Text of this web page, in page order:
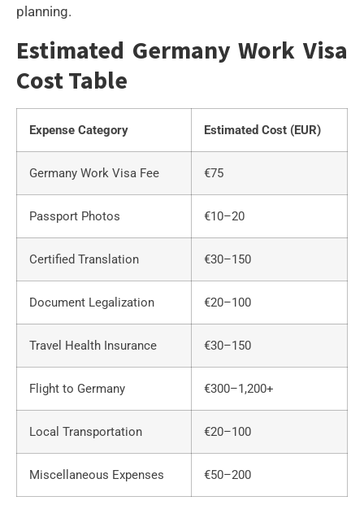
planning.
Estimated Germany Work Visa
Cost Table
Expense Category Estimated Cost (EUR)
Germany Work Visa Fee €75
Passport Photos €10–20
Certified Translation €30–150
Document Legalization €20–100
Travel Health Insurance €30–150
Flight to Germany €300–1,200+
Local Transportation €20–100
Miscellaneous Expenses €50–200